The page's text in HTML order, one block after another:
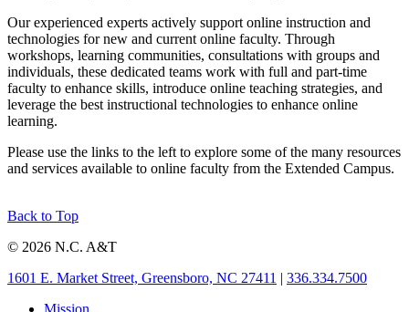
Our experienced experts actively support online instruction and
technologies for new and current online faculty. Through
workshops, learning communities, consultations with groups and
individuals, these dedicated teams work with full and part-time
faculty to enhance skills, introduce online teaching strategies, and
leverage the best instructional technologies to enhance online
learning.
Please use the links to the left to explore some of the many resources
and services available to online faculty from the Extended Campus.
Back to Top
© 2026 N.C. A&T
1601 E. Market Street, Greensboro, NC 27411 | 336.334.7500
Mission